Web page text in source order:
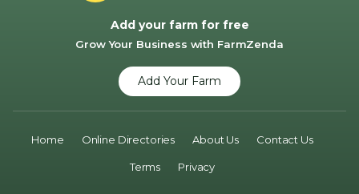
Add your farm for free
Grow Your Business with FarmZenda
Add Your Farm
Home Online Directories About Us Contact Us
Terms Privacy